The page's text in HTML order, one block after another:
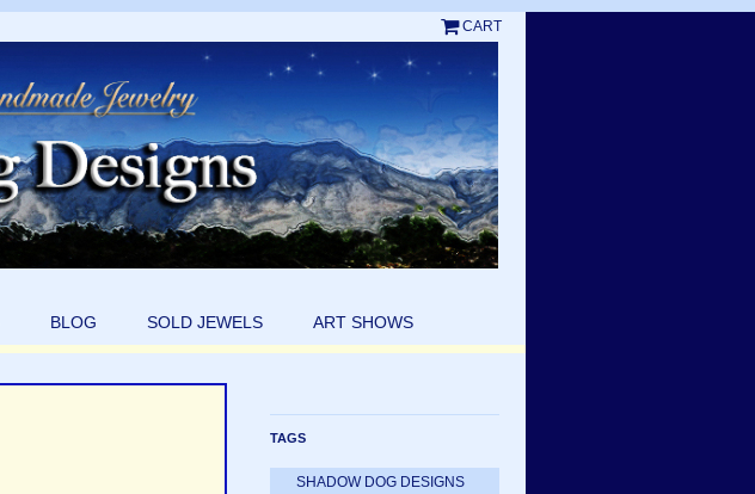
CART
BLOG SOLD JEWELS ART SHOWS
TAGS
SHADOW DOG DESIGNS